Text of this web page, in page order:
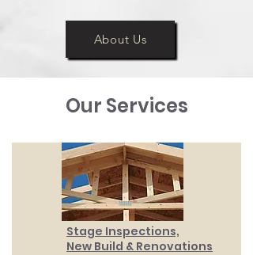
About Us
Our Services
Stage Inspections,
New Build & Renovations